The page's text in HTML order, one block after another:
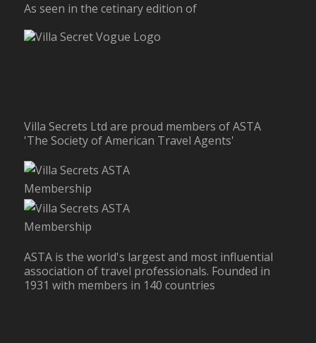
As seen in the cetinary edition of
Villa Secrets Ltd are proud members of ASTA
'The Society of American Travel Agents'
ASTA is the world's largest and most influential
association of travel professionals. Founded in
1931 with members in 140 countries